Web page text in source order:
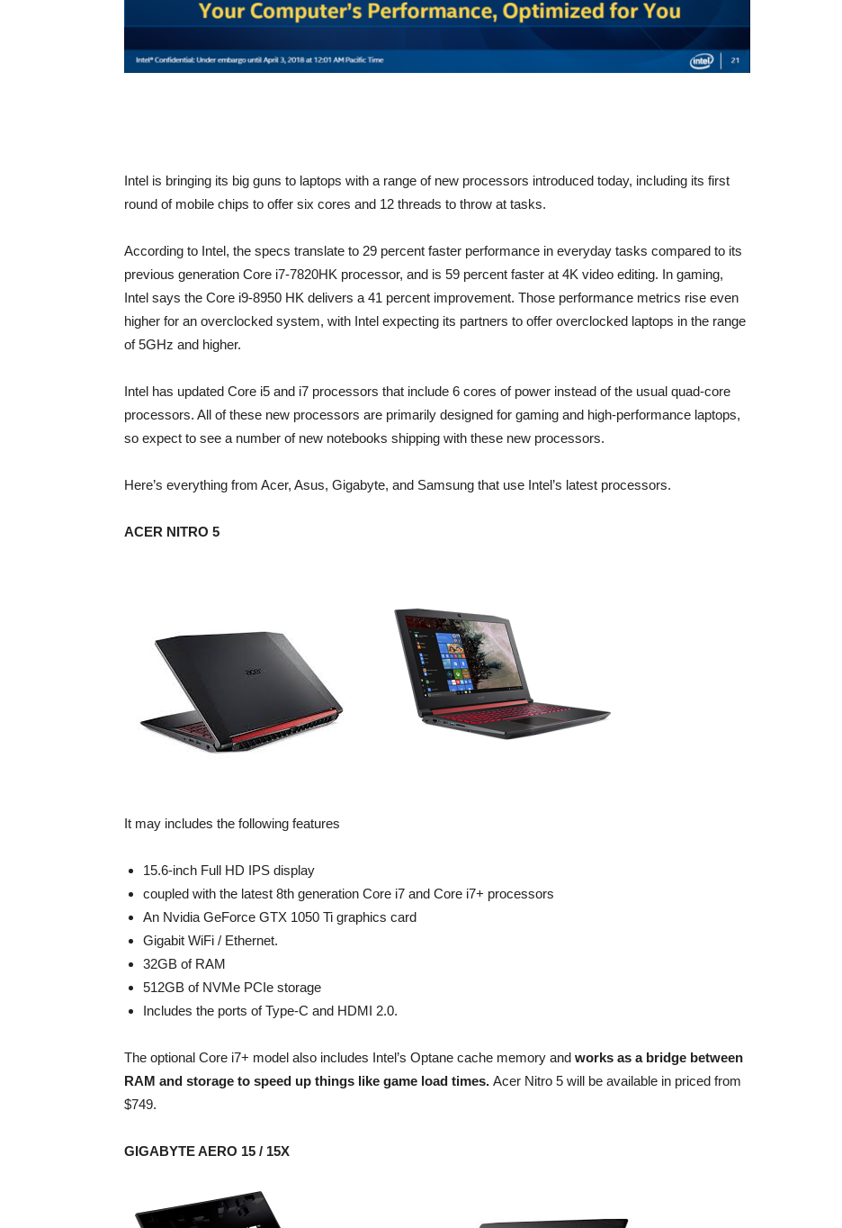
Intel is bringing its big guns to laptops with a range of new processors introduced today, including its first
round of mobile chips to offer six cores and 12 threads to throw at tasks.
According to Intel, the specs translate to 29 percent faster performance in everyday tasks compared to its
previous generation Core i7-7820HK processor, and is 59 percent faster at 4K video editing. In gaming,
Intel says the Core i9-8950 HK delivers a 41 percent improvement. Those performance metrics rise even
higher for an overclocked system, with Intel expecting its partners to offer overclocked laptops in the range
of 5GHz and higher.
Intel has updated Core i5 and i7 processors that include 6 cores of power instead of the usual quad-core
processors. All of these new processors are primarily designed for gaming and high-performance laptops,
so expect to see a number of new notebooks shipping with these new processors.
Here’s everything from Acer, Asus, Gigabyte, and Samsung that use Intel’s latest processors.
ACER NITRO 5
It may includes the following features
15.6-inch Full HD IPS display
coupled with the latest 8th generation Core i7 and Core i7+ processors
An Nvidia GeForce GTX 1050 Ti graphics card
Gigabit WiFi / Ethernet.
32GB of RAM
512GB of NVMe PCIe storage
Includes the ports of Type-C and HDMI 2.0.
The optional Core i7+ model also includes Intel’s Optane cache memory and works as a bridge between
RAM and storage to speed up things like game load times. Acer Nitro 5 will be available in priced from
$749.
GIGABYTE AERO 15 / 15X